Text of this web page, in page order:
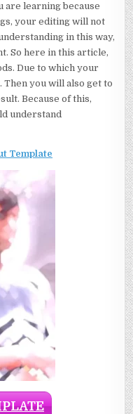
are learning because
your editing will not
in this way,
So here in this article,
Due to which your
you will also get to
Because of this,
understand
Template